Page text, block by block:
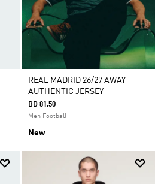
REAL MADRID 26/27 AWAY
AUTHENTIC JERSEY
BD 81.50
Men Football
New